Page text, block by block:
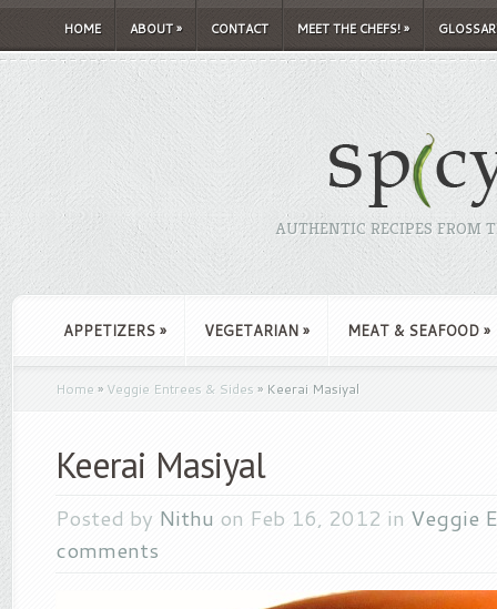
HOME ABOUT» CONTACT MEET THE CHEFS!»
AUTHENTIC RECIPES FROM
APPETIZERS » VEGETARIAN » MEAT & SEAFOOD »
Home » Veggie Entrees & Sides » Keerai Masiyal
Keerai Masiyal
Posted by Nithu on Feb 16, 2012 in Veggie
comments